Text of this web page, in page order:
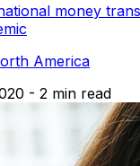
money
America
- 2 min read